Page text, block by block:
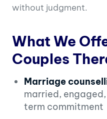
without judgment.
What We
Couples
Marriage
married,
term commitment